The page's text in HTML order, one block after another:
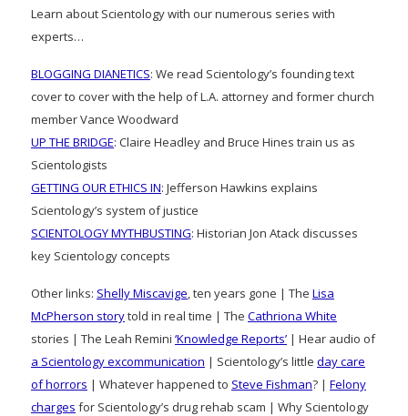
Learn about Scientology with our numerous series with
experts…
BLOGGING DIANETICS: We read Scientology’s founding text
cover to cover with the help of L.A. attorney and former church
member Vance Woodward
UP THE BRIDGE: Claire Headley and Bruce Hines train us as
Scientologists
GETTING OUR ETHICS IN: Jefferson Hawkins explains
Scientology’s system of justice
SCIENTOLOGY MYTHBUSTING: Historian Jon Atack discusses
key Scientology concepts
Other links: Shelly Miscavige, ten years gone | The Lisa
McPherson storytold in real time | The Cathriona White
stories | The Leah Remini ‘Knowledge Reports’ | Hear audio of
a Scientology excommunication | Scientology’s little day care
of horrors | Whatever happened to Steve Fishman? | Felony
charges for Scientology’s drug rehab scam | Why Scientology